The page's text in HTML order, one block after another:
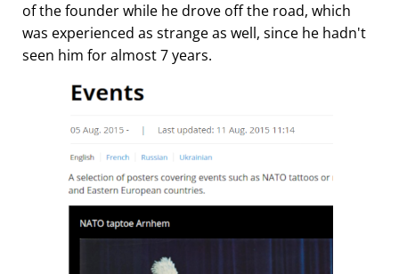
of the founder while he drove off the road, which
was experienced as strange as well, since he hadn't
seen him for almost 7 years.